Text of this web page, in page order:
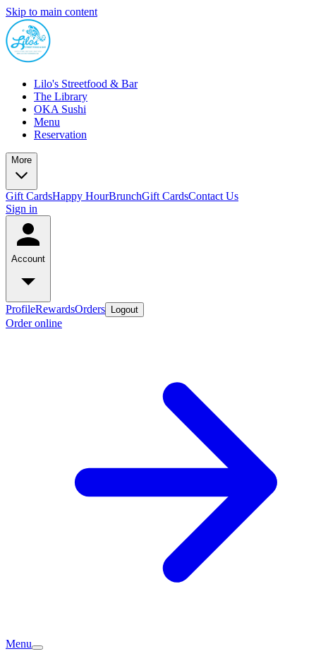
Skip to main content
Lilo's Streetfood & Bar
The Library
OKA Sushi
Menu
Reservation
More
Gift CardsHappy HourBrunchGift CardsContact Us
Sign in
Account
ProfileRewardsOrders Logout
Order online
Menu